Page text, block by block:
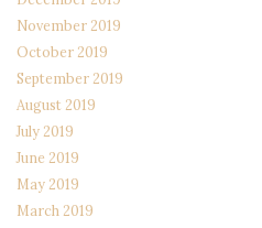
November 2019
October 2019
September 2019
August 2019
July 2019
June 2019
May 2019
March 2019